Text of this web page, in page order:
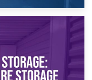
What You